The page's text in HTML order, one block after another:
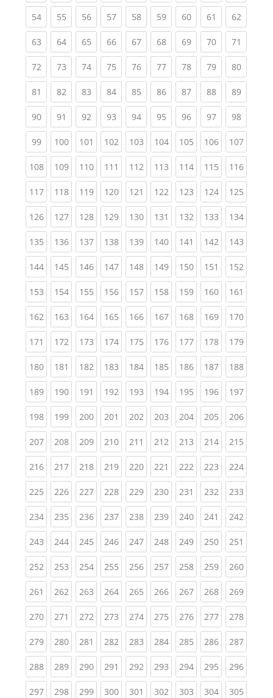
54(current)
55(current)
56(current)
57(current)
58(current)
59(current)
60(current)
61 (current)
62
63(current)
64(current)
65(current)
66(current)
67(current)
68(current)
69(current)
70(current)
71
72(current)
73(current)
74(current)
75(current)
76(current)
77(current)
78(current)
79(current)
80
81 (current)
82(current)
83(current)
84(current)
85(current)
86(current)
87(current)
88(current)
89
90(current)
91 (current)
92(current)
93(current)
94(current)
95(current)
96(current)
97(current)
98
99(current)
100(current)
101 (current)
102(current)
103(current)
104(current)
105(current)
106(current)
107
108(current)
109(current)
110(current)
111 (current)
112(current)
113(current)
114(current)
115(current)
116
117(current)
118(current)
119(current)
120(current)
121 (current)
122(current)
123(current)
124(current)
125
126(current)
127(current)
128(current)
129(current)
130(current)
131 (current)
132(current)
133(current)
134
135(current)
136(current)
137(current)
138(current)
139(current)
140(current)
141 (current)
142(current)
143
144(current)
145(current)
146(current)
147(current)
148(current)
149(current)
150(current)
151 (current)
152
153(current)
154(current)
155(current)
156(current)
157(current)
158(current)
159(current)
160(current)
161
162(current)
163(current)
164(current)
165(current)
166(current)
167(current)
168(current)
169(current)
170
171 (current)
172(current)
173(current)
174(current)
175(current)
176(current)
177(current)
178(current)
179
180(current)
181 (current)
182(current)
183(current)
184(current)
185(current)
186(current)
187(current)
188
189(current)
190(current)
191 (current)
192(current)
193(current)
194(current)
195(current)
196(current)
197
198(current)
199(current)
200(current)
201 (current)
202(current)
203(current)
204(current)
205(current)
206
207(current)
208(current)
209(current)
210(current)
211 (current)
212(current)
213(current)
214(current)
215
216(current)
217(current)
218(current)
219(current)
220(current)
221 (current)
222(current)
223(current)
224
225(current)
226(current)
227(current)
228(current)
229(current)
230(current)
231 (current)
232(current)
233
234(current)
235(current)
236(current)
237(current)
238(current)
239(current)
240(current)
241 (current)
242
243(current)
244(current)
245(current)
246(current)
247(current)
248(current)
249(current)
250(current)
251
252(current)
253(current)
254(current)
255(current)
256(current)
257(current)
258(current)
259(current)
260
261 (current)
262(current)
263(current)
264(current)
265(current)
266(current)
267(current)
268(current)
269
270(current)
271 (current)
272(current)
273(current)
274(current)
275(current)
276(current)
277(current)
278
279(current)
280(current)
281 (current)
282(current)
283(current)
284(current)
285(current)
286(current)
287
288(current)
289(current)
290(current)
291 (current)
292(current)
293(current)
294(current)
295(current)
296
297(current)
298(current)
299(current)
300(current)
301 (current)
302(current)
303(current)
304(current)
305